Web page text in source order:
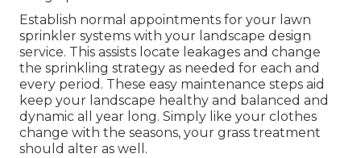
Establish normal appointments for your lawn
sprinkler systems with your landscape design
service. This assists locate leakages and change
the sprinkling strategy as needed for each and
every period. These easy maintenance steps aid
keep your landscape healthy and balanced and
dynamic all year long. Simply like your clothes
change with the seasons, your grass treatment
should alter as well.